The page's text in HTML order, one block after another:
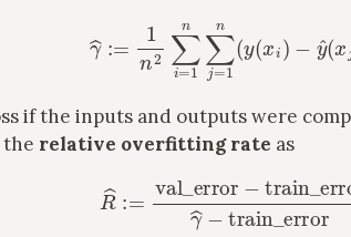
2 =1 ∑j=
if the inputs and outputs were
relative overfitting rate as
val_error−train_errorγ^−